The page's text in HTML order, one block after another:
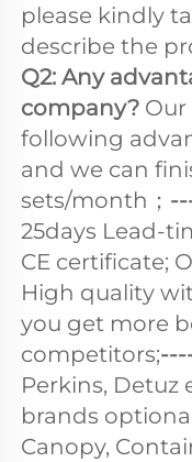
please kindly
describe the
Q2: Any
company? Our
following
and we can
sets/month；
25days Lead-
CE certificate;
High quality
you get more
competitors;
Perkins, Detuz
brands
Canopy,